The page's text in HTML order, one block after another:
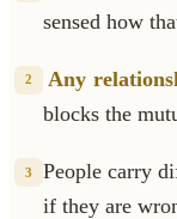
sensed how
2 Any
blocks the
3 People carry
if they are